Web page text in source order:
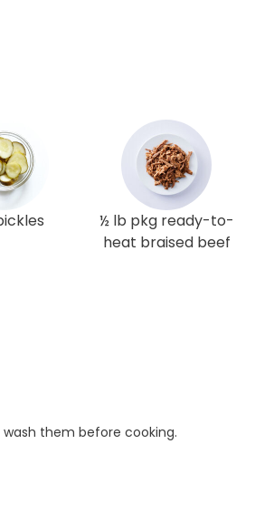
½ lb pkg ready-to-
heat braised beef
them before cooking.